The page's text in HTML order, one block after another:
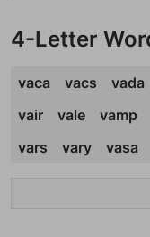
4-Letter
vaca vacs vada
vair
vale vamp
vars
vary vasa